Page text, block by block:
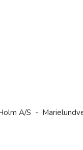
A/S -